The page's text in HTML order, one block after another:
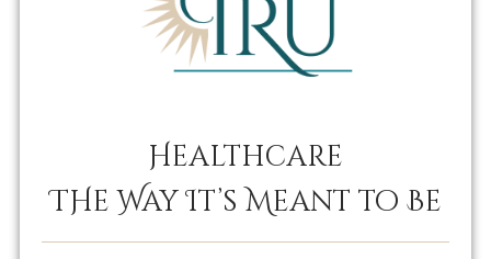
Healthcare
THe Way It’s Meant to Be